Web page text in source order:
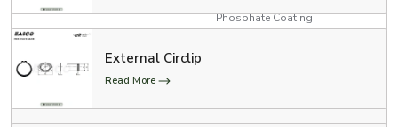
Surface Finish
Phosphate Coating
Applications
Chains
External Circlip
Read More